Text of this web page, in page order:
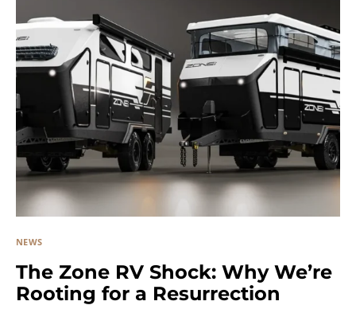
NEWS
The Zone RV Shock: Why We’re
Rooting for a Resurrection